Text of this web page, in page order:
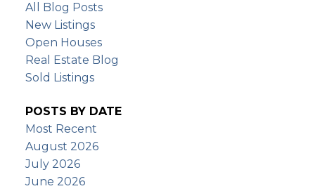
All Blog Posts
New Listings
Open Houses
Real Estate Blog
Sold Listings
POSTS BY DATE
Most Recent
August 2026
July 2026
June 2026